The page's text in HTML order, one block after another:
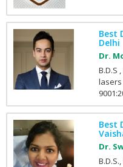
Best
Delhi
Dr.
B.D.S
lasers
Best
Dr.